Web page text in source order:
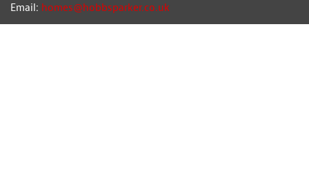
Email: homes@hobbsparker.co.uk